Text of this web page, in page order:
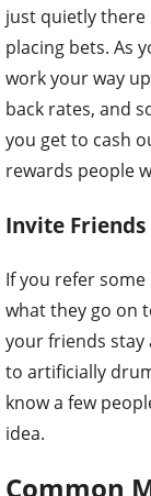
just quietly
placing bets. As
work your way
back rates, and
you get to cash
rewards people
Invite Friends
If you refer
what they go on
your friends stay
to artificially
know a few
idea.
Common